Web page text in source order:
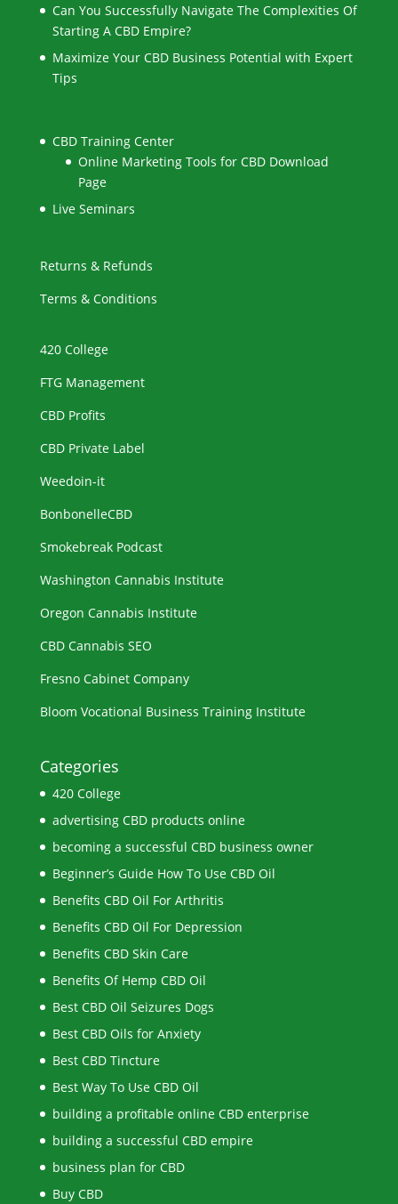
Can You Successfully Navigate The Complexities Of
Starting A CBD Empire?
Maximize Your CBD Business Potential with Expert
Tips
CBD Training Center
Online Marketing Tools for CBD Download
Page
Live Seminars
Returns & Refunds
Terms & Conditions
420 College
FTG Management
CBD Profits
CBD Private Label
Weedoin-it
BonbonelleCBD
Smokebreak Podcast
Washington Cannabis Institute
Oregon Cannabis Institute
CBD Cannabis SEO
Fresno Cabinet Company
Bloom Vocational Business Training Institute
Categories
420 College
advertising CBD products online
becoming a successful CBD business owner
Beginner’s Guide How To Use CBD Oil
Benefits CBD Oil For Arthritis
Benefits CBD Oil For Depression
Benefits CBD Skin Care
Benefits Of Hemp CBD Oil
Best CBD Oil Seizures Dogs
Best CBD Oils for Anxiety
Best CBD Tincture
Best Way To Use CBD Oil
building a profitable online CBD enterprise
building a successful CBD empire
business plan for CBD
Buy CBD